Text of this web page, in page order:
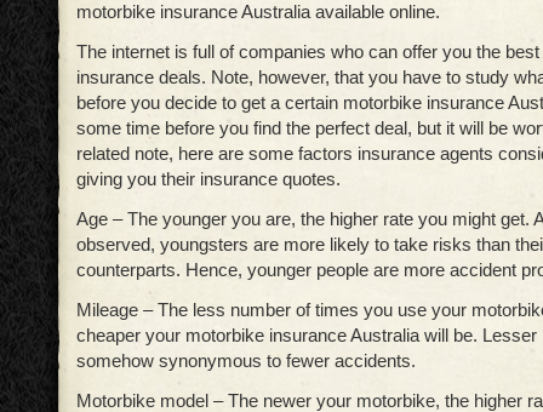
motorbike insurance Australia available online.
The internet is full of companies who can offer you the
insurance deals. Note, however, that you have to study
before you decide to get a certain motorbike insurance
some time before you find the perfect deal, but it will be
related note, here are some factors insurance agents
giving you their insurance quotes.
Age – The younger you are, the higher rate you might get.
observed, youngsters are more likely to take risks than
counterparts. Hence, younger people are more accident
Mileage – The less number of times you use your
cheaper your motorbike insurance Australia will be. Lesser
somehow synonymous to fewer accidents.
Motorbike model – The newer your motorbike, the higher